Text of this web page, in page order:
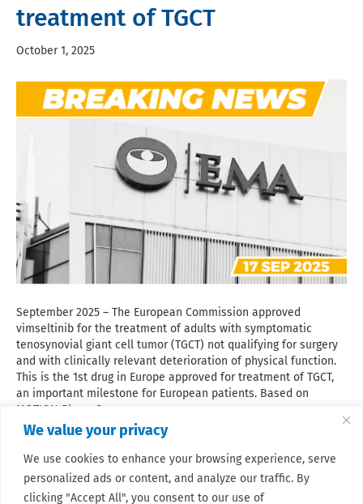
We value your privacy
We use cookies to enhance your browsing experience, serve
personalized ads or content, and analyze our traffic. By
clicking "Accept All", you consent to our use of
treatment of TGCT
October 1, 2025
September 2025 – The European Commission approved
vimseltinib for the treatment of adults with symptomatic
tenosynovial giant cell tumor (TGCT) not qualifying for surgery
and with clinically relevant deterioration of physical function.
This is the 1st drug in Europe approved for treatment of TGCT,
an important milestone for European patients. Based on
MOTION Phase 3…
Read More